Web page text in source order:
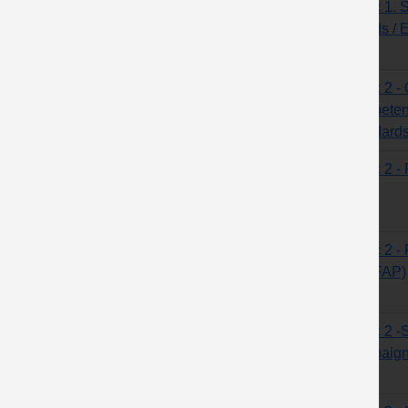
Topic 1.
Hands /
Topic 2
standards
Topic 2
Topic 2
(MOFAP)
Topic 2